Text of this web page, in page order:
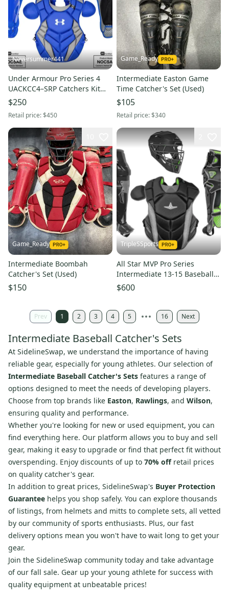
Neversummer441
Under Armour Pro Series 4
UACKCC4–SRP Catchers Kit
Complete Set NEW
$250
Retail price:$450
Game_Ready
Intermediate Easton Game
Time Catcher's Set (Used)
$105
Retail price:$340
Game_Ready
Intermediate Boombah
Catcher's Set (Used)
$150
TripleSSports
All Star MVP Pro Series
Intermediate 13-15 Baseball
Catchers Gear Set Black Grey
$600
Prev 1 2 3 4 5 16 Next
Intermediate Baseball Catcher's Sets
At SidelineSwap, we understand the importance of having
reliable gear, especially for young athletes. Our selection of
Intermediate Baseball Catcher's Sets features a range of
options designed to meet the needs of developing players.
Choose from top brands like Easton, Rawlings, and Wilson,
ensuring quality and performance.
Whether you're looking for new or used equipment, you can
find everything here. Our platform allows you to buy and sell
gear, making it easy to upgrade or find that perfect fit without
overspending. Enjoy discounts of up to 70% offretail prices
on quality catcher's gear.
In addition to great prices, SidelineSwap's Buyer Protection
Guarantee helps you shop safely. You can explore thousands
of listings, from helmets and mitts to complete sets, all vetted
by our community of sports enthusiasts. Plus, our fast
delivery options mean you won't have to wait long to get your
gear.
Join the SidelineSwap community today and take advantage
of our fall sale. Gear up your young athlete for success with
quality equipment at unbeatable prices!